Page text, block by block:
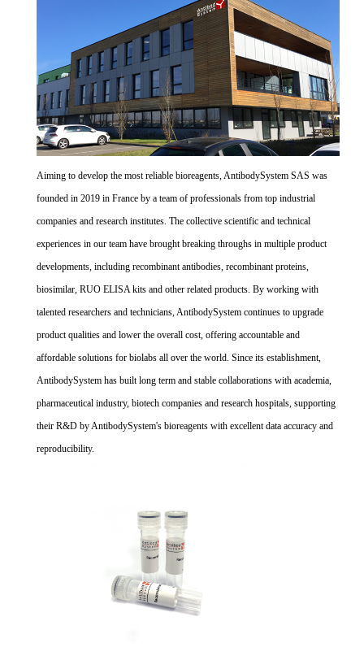
Aiming to develop the most reliable bioreagents, AntibodySystem SAS was
founded in 2019 in France by a team of professionals from top industrial
companies and research institutes. The collective scientific and technical
experiences in our team have brought breaking throughs in multiple product
developments, including recombinant antibodies, recombinant proteins,
biosimilar, RUO ELISA kits and other related products. By working with
talented researchers and technicians, AntibodySystem continues to upgrade
product qualities and lower the overall cost, offering accountable and
affordable solutions for biolabs all over the world. Since its establishment,
AntibodySystem has built long term and stable collaborations with academia,
pharmaceutical industry, biotech companies and research hospitals, supporting
their R&D by AntibodySystem's bioreagents with excellent data accuracy and
reproducibility.